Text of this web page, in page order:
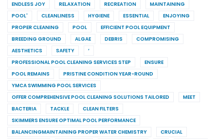
ENDLESS JOY
RELAXATION RECREATION
MAINTAINING
POOL'
CLEANLINESS HYGIENE ESSENTIAL
ENJOYING
PROPER CLEANING
POOL
EFFICIENT POOL EQUIPMENT
BREEDING GROUND
ALGAE DEBRIS
COMPROMISING
AESTHETICS
SAFETY
’
PROFESSIONAL POOL CLEANING SERVICES STEP
ENSURE
POOL REMAINS
PRISTINE CONDITION YEAR-ROUND
YMCA SWIMMING POOL SERVICES
OFFER COMPREHENSIVE POOL CLEANING SOLUTIONS TAILORED
MEET
BACTERIA
TACKLE
CLEAN FILTERS
SKIMMERS ENSURE OPTIMAL POOL PERFORMANCE
BALANCINGMAINTAINING PROPER WATER CHEMISTRY
CRUCIAL